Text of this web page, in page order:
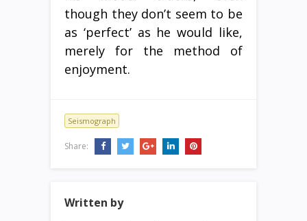
though they don’t seem to be
as ‘perfect’ as he would like,
merely for the method of
enjoyment.
Seismograph
Share:
Written by